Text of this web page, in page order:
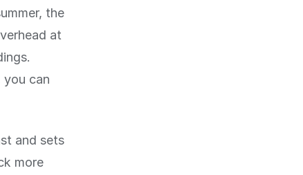
the
at
can
and sets
more